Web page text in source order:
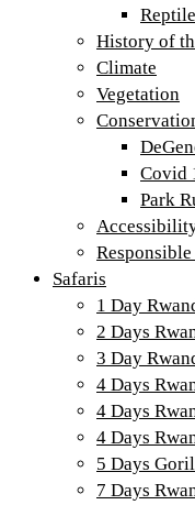
History of
Climate
Vegetation
Covid
Park
Safaris
1 Day
2 Days
3 Day
4 Days
4 Days
4 Days
5 Days
7 Days